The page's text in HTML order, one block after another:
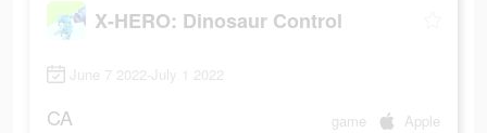
X-HERO: Dinosaur Control
June 7 2022-July 1 2022
CA game Apple